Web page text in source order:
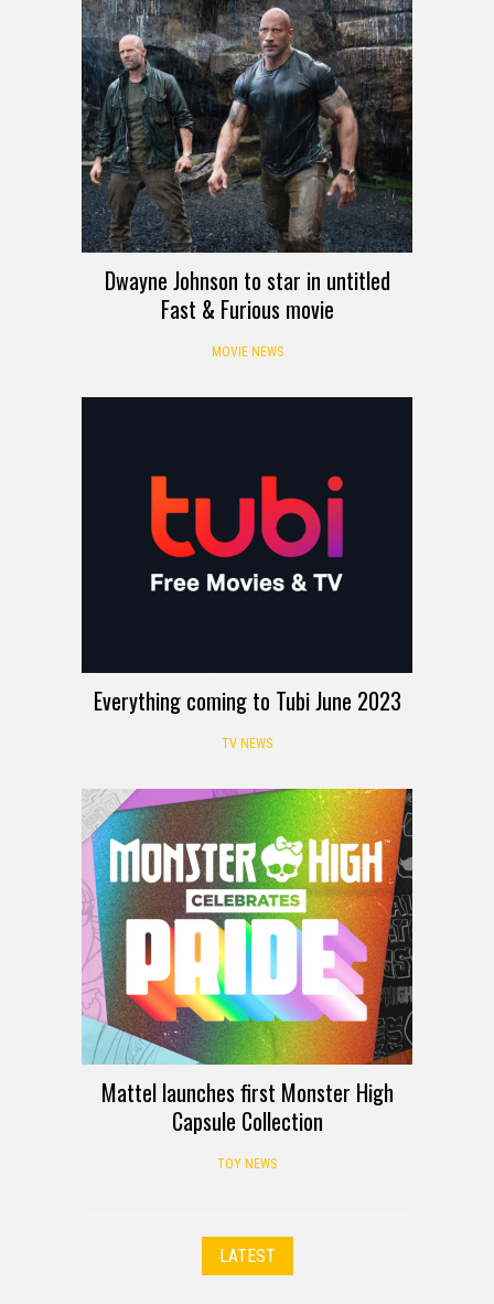
Dwayne Johnson to star in untitled
Fast & Furious movie
MOVIE NEWS
Everything coming to Tubi June 2023
TV NEWS
Mattel launches first Monster High
Capsule Collection
TOY NEWS
LATEST